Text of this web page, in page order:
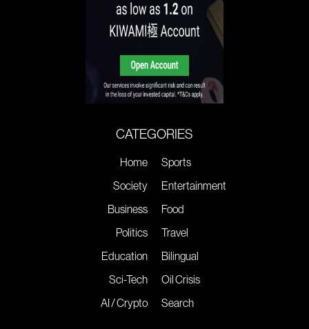
CATEGORIES
Home
Society
Business
Politics
Education
Sci-Tech
AI / Crypto
Sports
Entertainment
Food
Travel
Bilingual
Oil Crisis
Search